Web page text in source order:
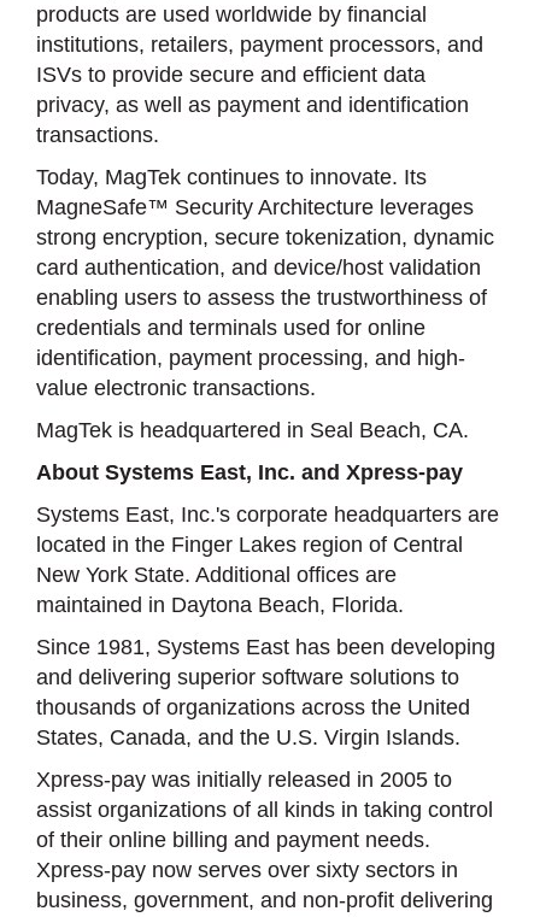
products are used worldwide by financial
institutions, retailers, payment processors, and
ISVs to provide secure and efficient data
privacy, as well as payment and identification
transactions.
Today, MagTek continues to innovate. Its
MagneSafe™ Security Architecture leverages
strong encryption, secure tokenization, dynamic
card authentication, and device/host validation
enabling users to assess the trustworthiness of
credentials and terminals used for online
identification, payment processing, and high-
value electronic transactions.
MagTek is headquartered in Seal Beach, CA.
About Systems East, Inc. and Xpress-pay
Systems East, Inc.'s corporate headquarters are
located in the Finger Lakes region of Central
New York State. Additional offices are
maintained in Daytona Beach, Florida.
Since 1981, Systems East has been developing
and delivering superior software solutions to
thousands of organizations across the United
States, Canada, and the U.S. Virgin Islands.
Xpress-pay was initially released in 2005 to
assist organizations of all kinds in taking control
of their online billing and payment needs.
Xpress-pay now serves over sixty sectors in
business, government, and non-profit delivering